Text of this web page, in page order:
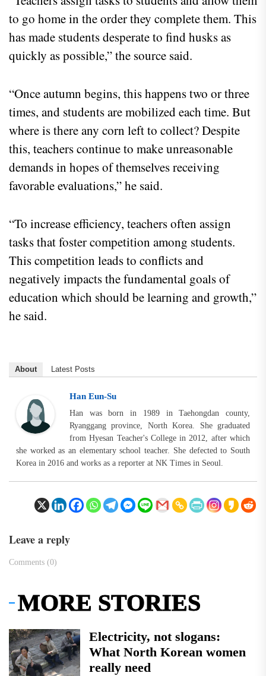
to go home in the order they complete them. This
has made students desperate to find husks as
quickly as possible,” the source said.
“Once autumn begins, this happens two or three
times, and students are mobilized each time. But
where is there any corn left to collect? Despite
this, teachers continue to make unreasonable
demands in hopes of themselves receiving
favorable evaluations,” he said.
“To increase efficiency, teachers often assign
tasks that foster competition among students.
This competition leads to conflicts and
negatively impacts the fundamental goals of
education which should be learning and growth,”
he said.
About Latest Posts
Han Eun-Su
Han was born in 1989 in Taehongdan county,
Ryanggang province, North Korea. She graduated
from Hyesan Teacher's College in 2012, after which
she worked as an elementary school teacher. She defected to South
Korea in 2016 and works as a reporter at NK Times in Seoul.
Leave a reply
Comments (0)
MORE STORIES
Electricity, not slogans:
What North Korean women
really need